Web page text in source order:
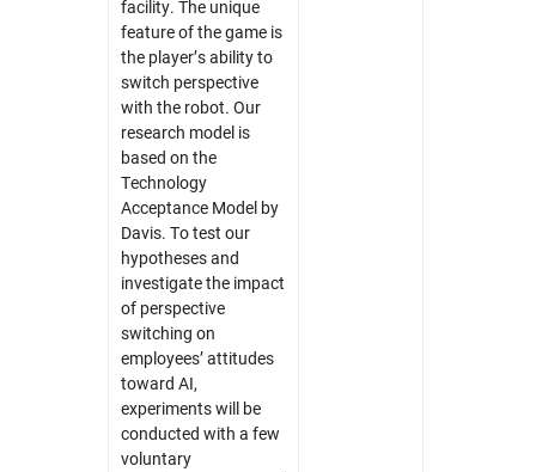
facility. The unique
feature of the game is
the player’s ability to
switch perspective
with the robot. Our
research model is
based on the
Technology
Acceptance Model by
Davis. To test our
hypotheses and
investigate the impact
of perspective
switching on
employees’ attitudes
toward AI,
experiments will be
conducted with a few
voluntary